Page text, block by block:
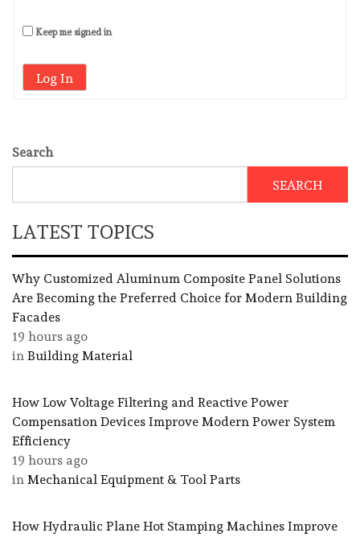
Keep me signed in
Log In
Search
SEARCH
LATEST TOPICS
Why Customized Aluminum Composite Panel Solutions
Are Becoming the Preferred Choice for Modern Building
Facades
19 hours ago
in Building Material
How Low Voltage Filtering and Reactive Power
Compensation Devices Improve Modern Power System
Efficiency
19 hours ago
in Mechanical Equipment & Tool Parts
How Hydraulic Plane Hot Stamping Machines Improve